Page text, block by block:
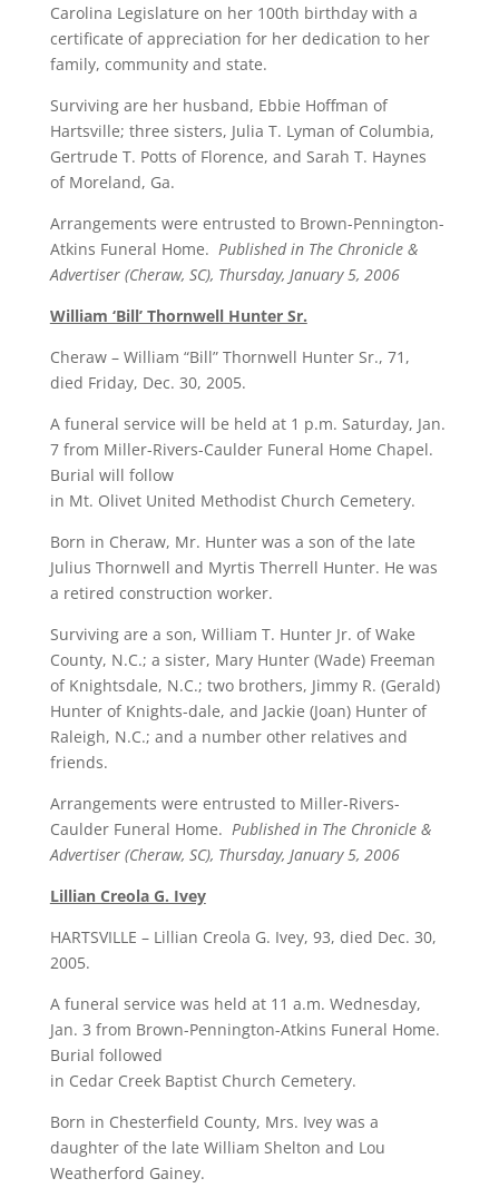
Carolina Legislature on her 100th birthday with a
certificate of appreciation for her dedication to her
family, community and state.
Surviving are her husband, Ebbie Hoffman of
Hartsville; three sisters, Julia T. Lyman of Columbia,
Gertrude T. Potts of Florence, and Sarah T. Haynes
of Moreland, Ga.
Arrangements were entrusted to Brown-Pennington-
Atkins Funeral Home. Published in The Chronicle &
Advertiser (Cheraw, SC), Thursday, January 5, 2006
William ‘Bill’ Thornwell Hunter Sr.
Cheraw – William “Bill” Thornwell Hunter Sr., 71,
died Friday, Dec. 30, 2005.
A funeral service will be held at 1 p.m. Saturday, Jan.
7 from Miller-Rivers-Caulder Funeral Home Chapel.
Burial will follow
in Mt. Olivet United Methodist Church Cemetery.
Born in Cheraw, Mr. Hunter was a son of the late
Julius Thornwell and Myrtis Therrell Hunter. He was
a retired construction worker.
Surviving are a son, William T. Hunter Jr. of Wake
County, N.C.; a sister, Mary Hunter (Wade) Freeman
of Knightsdale, N.C.; two brothers, Jimmy R. (Gerald)
Hunter of Knights-dale, and Jackie (Joan) Hunter of
Raleigh, N.C.; and a number other relatives and
friends.
Arrangements were entrusted to Miller-Rivers-
Caulder Funeral Home. Published in The Chronicle &
Advertiser (Cheraw, SC), Thursday, January 5, 2006
Lillian Creola G. Ivey
HARTSVILLE – Lillian Creola G. Ivey, 93, died Dec. 30,
2005.
A funeral service was held at 11 a.m. Wednesday,
Jan. 3 from Brown-Pennington-Atkins Funeral Home.
Burial followed
in Cedar Creek Baptist Church Cemetery.
Born in Chesterfield County, Mrs. Ivey was a
daughter of the late William Shelton and Lou
Weatherford Gainey.